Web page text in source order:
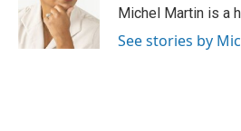
Michel Martin is a
See stories by